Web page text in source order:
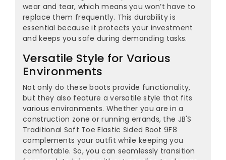
wear and tear, which means you won’t have to
replace them frequently. This durability is
essential because it protects your investment
and keeps you safe during demanding tasks.
Versatile Style for Various
Environments
Not only do these boots provide functionality,
but they also feature a versatile style that fits
various environments. Whether you are in a
construction zone or running errands, the JB'S
Traditional Soft Toe Elastic Sided Boot 9F8
complements your outfit while keeping you
comfortable. So, you can seamlessly transition